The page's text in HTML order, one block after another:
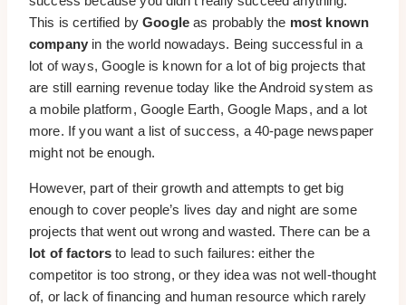
This is certified byGoogle as probably the most known
company in the world nowadays. Being successful in a
lot of ways, Google is known for a lot of big projects that
are still earning revenue today like the Android system as
a mobile platform, Google Earth, Google Maps, and a lot
more. If you want a list of success, a 40-page newspaper
might not be enough.
However, part of their growth and attempts to get big
enough to cover people’s lives day and night are some
projects that went out wrong and wasted. There can be a
lot of factors to lead to such failures: either the
competitor is too strong, or they idea was not well-thought
of, or lack of financing and human resource which rarely